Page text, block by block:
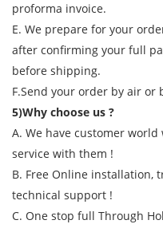
proforma invoice.
E. We prepare for your
after confirming your full
before shipping.
F.Send your order by air or
5)Why choose us ?
A. We have customer
service with them !
B. Free Online installation,
technical support !
C. One stop full Through